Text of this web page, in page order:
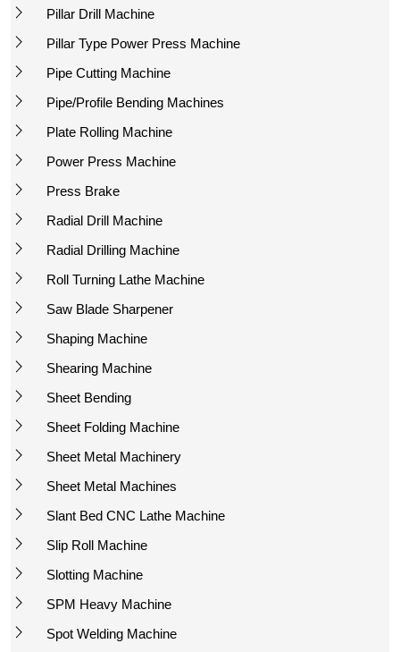
Pillar Drill Machine
Pillar Type Power Press Machine
Pipe Cutting Machine
Pipe/Profile Bending Machines
Plate Rolling Machine
Power Press Machine
Press Brake
Radial Drill Machine
Radial Drilling Machine
Roll Turning Lathe Machine
Saw Blade Sharpener
Shaping Machine
Shearing Machine
Sheet Bending
Sheet Folding Machine
Sheet Metal Machinery
Sheet Metal Machines
Slant Bed CNC Lathe Machine
Slip Roll Machine
Slotting Machine
SPM Heavy Machine
Spot Welding Machine